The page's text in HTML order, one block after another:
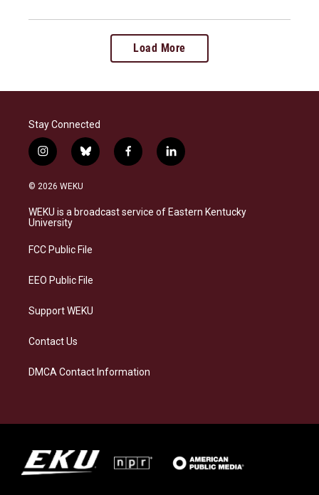
Load More
Stay Connected
i
n
s
a
g
a
b
l
s
k
f
a
b
o
l
i
e
d
© 2026 WEKU
WEKU is a broadcast service of Eastern Kentucky
University
FCC Public File
EEO Public File
Support WEKU
Contact Us
DMCA Contact Information